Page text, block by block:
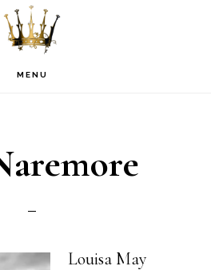
MENU
Louisa May